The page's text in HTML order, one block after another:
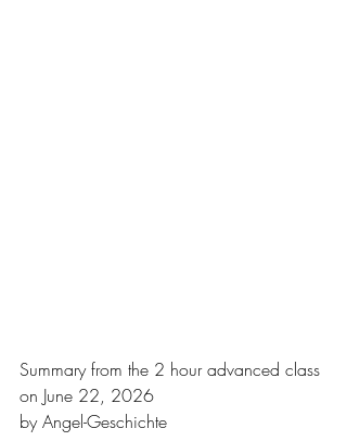
Summary from the 2 hour advanced class
on June 22, 2026
by Angel-Geschichte